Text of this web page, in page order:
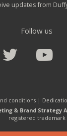
updates from
Follow us
conditions |
& Brand Strategy
registered trademark